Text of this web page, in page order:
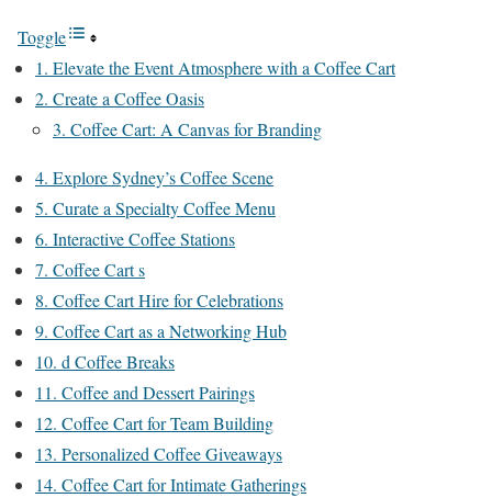
Toggle
1. Elevate the Event Atmosphere with a Coffee Cart
2. Create a Coffee Oasis
3. Coffee Cart: A Canvas for Branding
4. Explore Sydney’s Coffee Scene
5. Curate a Specialty Coffee Menu
6. Interactive Coffee Stations
7. Coffee Cart s
8. Coffee Cart Hire for Celebrations
9. Coffee Cart as a Networking Hub
10. d Coffee Breaks
11. Coffee and Dessert Pairings
12. Coffee Cart for Team Building
13. Personalized Coffee Giveaways
14. Coffee Cart for Intimate Gatherings